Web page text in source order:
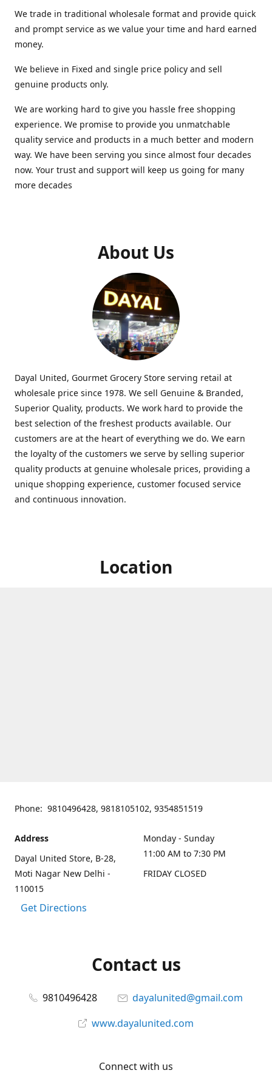
We trade in traditional wholesale format and provide quick
and prompt service as we value your time and hard earned
money.
We believe in Fixed and single price policy and sell
genuine products only.
We are working hard to give you hassle free shopping
experience. We promise to provide you unmatchable
quality service and products in a much better and modern
way. We have been serving you since almost four decades
now. Your trust and support will keep us going for many
more decades
About Us
Dayal United, Gourmet Grocery Store serving retail at
wholesale price since 1978. We sell Genuine & Branded,
Superior Quality, products. We work hard to provide the
best selection of the freshest products available. Our
customers are at the heart of everything we do. We earn
the loyalty of the customers we serve by selling superior
quality products at genuine wholesale prices, providing a
unique shopping experience, customer focused service
and continuous innovation.
Location
Phone: 9810496428, 9818105102, 9354851519
Address
Dayal United Store, B-28,
Moti Nagar New Delhi -
110015
Get Directions
Monday - Sunday
11:00 AM to 7:30 PM
FRIDAY CLOSED
Contact us
9810496428
dayalunited@gmail.com
www.dayalunited.com
Connect with us